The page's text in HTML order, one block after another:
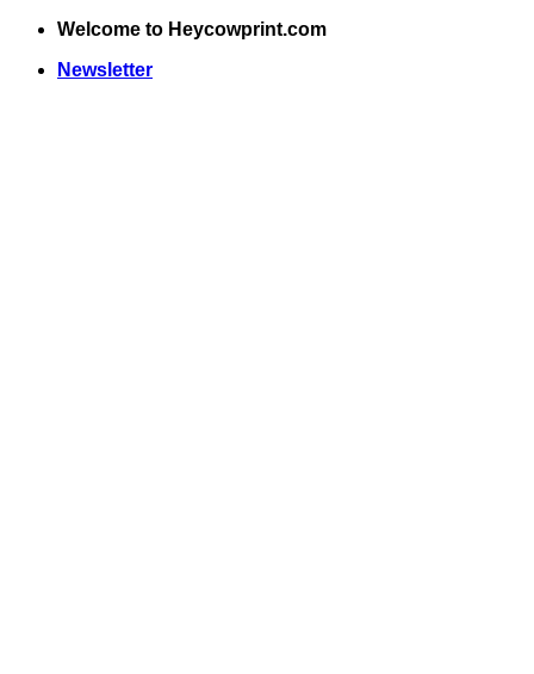
Skip
content
Welcome to Heycowprint.com
Newsletter